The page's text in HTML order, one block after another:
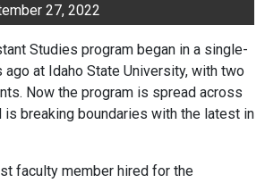
27, 2022
Studies program began in a single-
at Idaho State University, with two
Now the program is spread across
is breaking boundaries with the latest in
faculty member hired for the